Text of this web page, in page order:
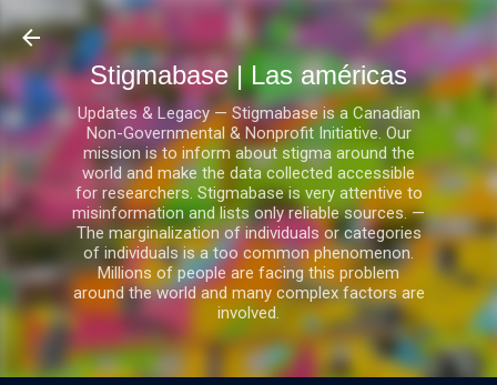
Ir al contenido principal
Stigmabase | Las américas
Updates & Legacy — Stigmabase is a Canadian
Non-Governmental & Nonprofit Initiative. Our
mission is to inform about stigma around the
world and make the data collected accessible
for researchers. Stigmabase is very attentive to
misinformation and lists only reliable sources. —
The marginalization of individuals or categories
of individuals is a too common phenomenon.
Millions of people are facing this problem
around the world and many complex factors are
involved.